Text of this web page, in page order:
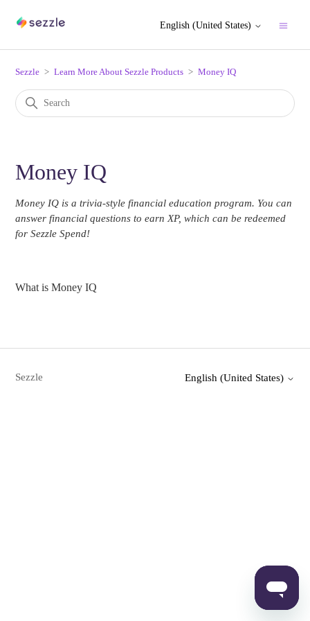
English (United States)
Sezzle Learn More About Sezzle Products Money IQ
Money IQ
Money IQ is a trivia-style financial education program. You can
answer financial questions to earn XP, which can be redeemed
for Sezzle Spend!
What is Money IQ
Sezzle English (United States)